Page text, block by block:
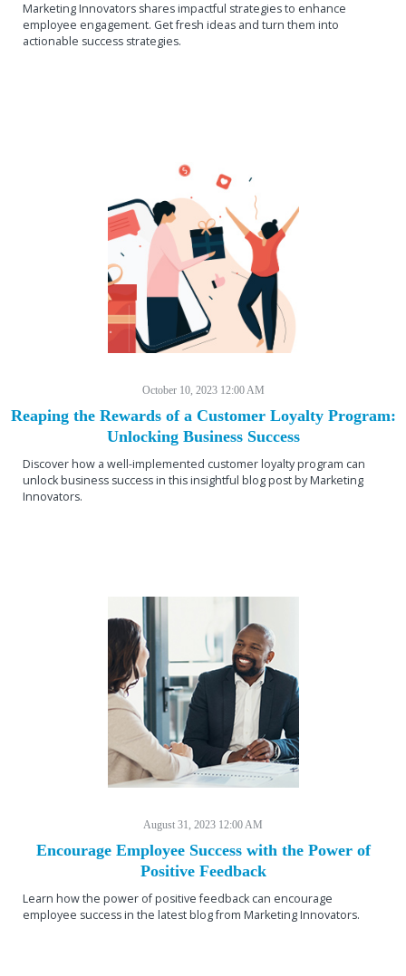
Marketing Innovators shares impactful strategies to enhance
employee engagement. Get fresh ideas and turn them into
actionable success strategies.
October 10, 2023 12:00 AM
Reaping the Rewards of a Customer Loyalty Program:
Unlocking Business Success
Discover how a well-implemented customer loyalty program can
unlock business success in this insightful blog post by Marketing
Innovators.
August 31, 2023 12:00 AM
Encourage Employee Success with the Power of
Positive Feedback
Learn how the power of positive feedback can encourage
employee success in the latest blog from Marketing Innovators.